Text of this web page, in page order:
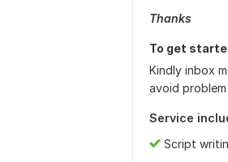
Thanks
To get
Kindly inbox
avoid
Service
Script